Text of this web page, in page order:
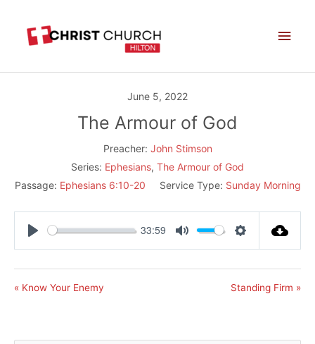
content
June 5, 2022
The Armour of God
Preacher: John Stimson
Series: Ephesians, The Armour of God
Passage: Ephesians 6:10-20 Service Type: Sunday Morning
33:59
« Know Your Enemy Standing Firm »